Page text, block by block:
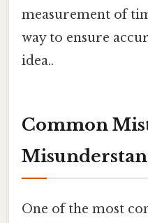
measurement of
way to ensure
idea..
Common
One of the most